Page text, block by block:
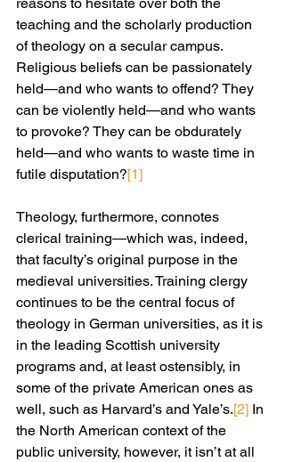
teaching and the scholarly production
of theology on a secular campus.
Religious beliefs can be passionately
held—and who wants to offend? They
can be violently held—and who wants
to provoke? They can be obdurately
held—and who wants to waste time in
futile disputation?[1]
Theology, furthermore, connotes
clerical training—which was, indeed,
that faculty’s original purpose in the
medieval universities. Training clergy
continues to be the central focus of
theology in German universities, as it is
in the leading Scottish university
programs and, at least ostensibly, in
some of the private American ones as
well, such as Harvard’s and Yale’s.[2] In
the North American context of the
public university, however, it isn’t at all